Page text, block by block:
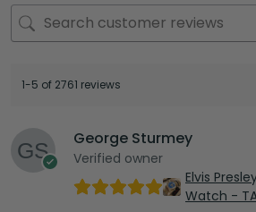
1-5 of 2761 reviews
George Sturmey
Verified owner
Elvis
Watch -